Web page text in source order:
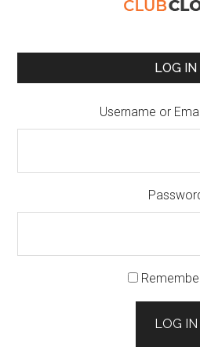
LOG IN
Username or
LOG IN